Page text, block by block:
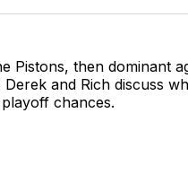
Pistons, then dominant
and Rich discuss
chances.